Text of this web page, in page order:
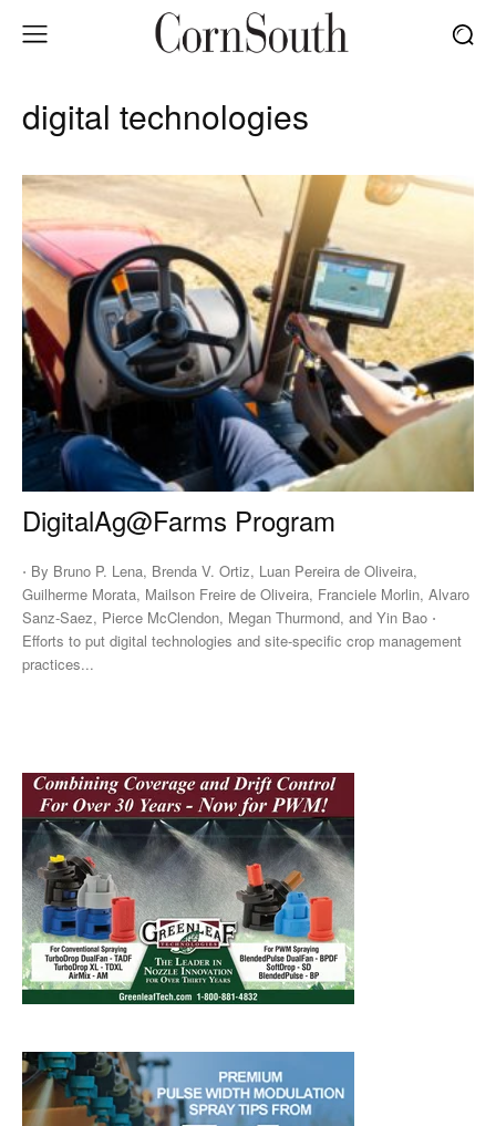
digital technologies
DigitalAg@Farms Program
⋅ By Bruno P. Lena, Brenda V. Ortiz, Luan Pereira de Oliveira,
Guilherme Morata, Mailson Freire de Oliveira, Franciele Morlin, Alvaro
Sanz-Saez, Pierce McClendon, Megan Thurmond, and Yin Bao ⋅
Efforts to put digital technologies and site-specific crop management
practices...